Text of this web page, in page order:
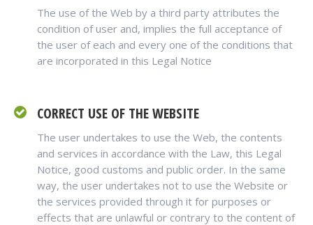
The use of the Web by a third party attributes the
condition of user and, implies the full acceptance of
the user of each and every one of the conditions that
are incorporated in this Legal Notice
CORRECT USE OF THE WEBSITE
The user undertakes to use the Web, the contents
and services in accordance with the Law, this Legal
Notice, good customs and public order. In the same
way, the user undertakes not to use the Website or
the services provided through it for purposes or
effects that are unlawful or contrary to the content of